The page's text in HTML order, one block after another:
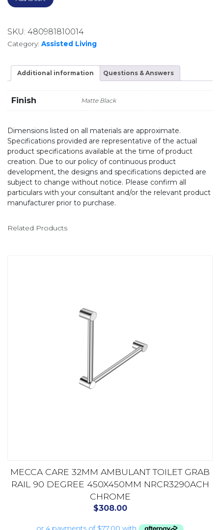
SKU: 480981810014
Category: Assisted Living
Additional information Questions & Answers
Finish Matte Black
Dimensions listed on all materials are approximate.
Specifications provided are representative of the actual
product specifications available at the time of product
creation. Due to our policy of continuous product
development, the designs and specifications depicted are
subject to change without notice. Please confirm all
particulars with your consultant and/or the relevant product
manufacturer prior to purchase.
Related Products
MECCA CARE 32MM AMBULANT TOILET GRAB
RAIL 90 DEGREE 450X450MM NRCR3290ACH
CHROME
$308.00